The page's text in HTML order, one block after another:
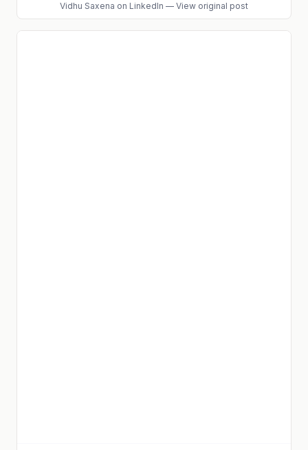
Vidhu Saxena on LinkedIn — View original post